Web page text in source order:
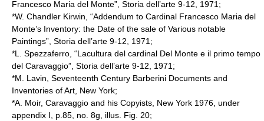
Francesco Maria del Monte”, Storia dell’arte 9-12, 1971;
*W. Chandler Kirwin, “Addendum to Cardinal Francesco Maria del
Monte’s Inventory: the Date of the sale of Various notable
Paintings”, Storia dell’arte 9-12, 1971;
*L. Spezzaferro, “Lacultura del cardinal Del Monte e il primo tempo
del Caravaggio”, Storia dell’arte 9-12, 1971;
*M. Lavin, Seventeenth Century Barberini Documents and
Inventories of Art, New York;
*A. Moir, Caravaggio and his Copyists, New York 1976, under
appendix I, p.85, no. 8g, illus. Fig. 20;